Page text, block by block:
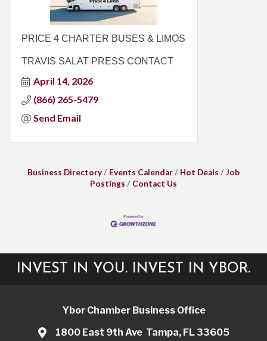
PRICE 4 CHARTER BUSES & LIMOS
TRAVIS SALAT PRESS CONTACT
April 14, 2026
(866) 265-5479
Send Email
Business Directory Events Calendar Hot Deals
Job
Postings
Contact Us
INVEST IN YOU. INVEST IN YBOR.
Ybor Chamber Business Office
1800 East 9th Ave Tampa, FL 33605